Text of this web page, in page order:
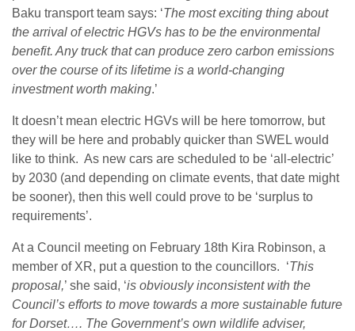
Baku transport team says: ‘The most exciting thing about
the arrival of electric HGVs has to be the environmental
benefit. Any truck that can produce zero carbon emissions
over the course of its lifetime is a world-changing
investment worth making.’
It doesn’t mean electric HGVs will be here tomorrow, but
they will be here and probably quicker than SWEL would
like to think. As new cars are scheduled to be ‘all-electric’
by 2030 (and depending on climate events, that date might
be sooner), then this well could prove to be ‘surplus to
requirements’.
At a Council meeting on February 18th Kira Robinson, a
member of XR, put a question to the councillors. ‘This
proposal,’ she said, ‘is obviously inconsistent with the
Council’s efforts to move towards a more sustainable future
for Dorset…. The Government’s own wildlife adviser,